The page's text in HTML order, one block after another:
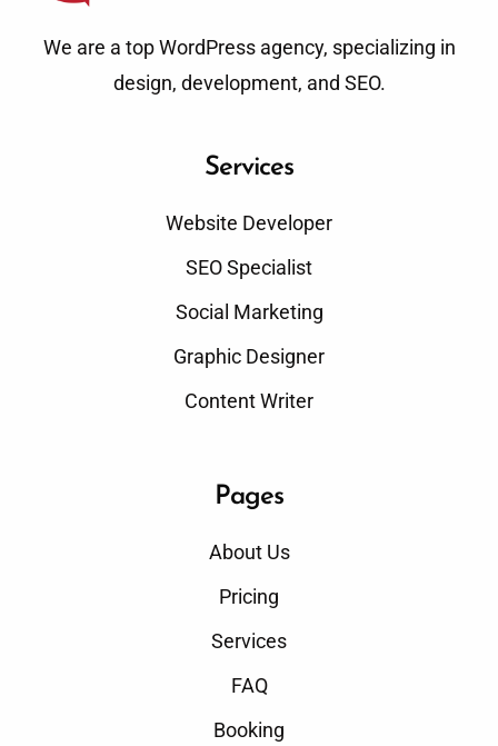
We are a top WordPress agency, specializing in
design, development, and SEO.
Services
Website Developer
SEO Specialist
Social Marketing
Graphic Designer
Content Writer
Pages
About Us
Pricing
Services
FAQ
Booking